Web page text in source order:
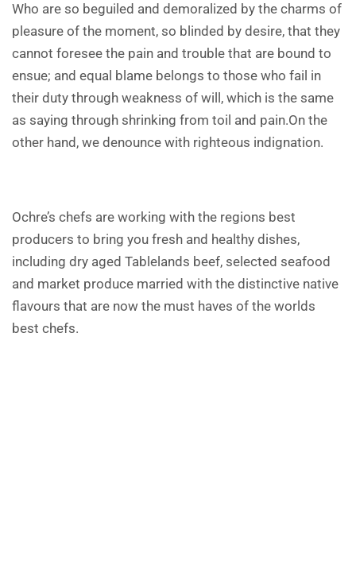
Who are so beguiled and demoralized by the charms of
pleasure of the moment, so blinded by desire, that they
cannot foresee the pain and trouble that are bound to
ensue; and equal blame belongs to those who fail in
their duty through weakness of will, which is the same
as saying through shrinking from toil and pain.On the
other hand, we denounce with righteous indignation.
Ochre’s chefs are working with the regions best
producers to bring you fresh and healthy dishes,
including dry aged Tablelands beef, selected seafood
and market produce married with the distinctive native
flavours that are now the must haves of the worlds
best chefs.